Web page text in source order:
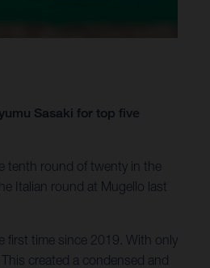
Sasaki for top five
tenth round of twenty in the
Italian round at Mugello last
first time since 2019. With only
created a condensed and